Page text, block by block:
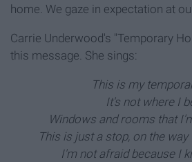
home. We gaze in expectation at
Carrie Underwood's "Temporary
this message. She sings:
This is my
It's not where I
Windows and rooms that
This is just a stop, on the
I'm not afraid because I